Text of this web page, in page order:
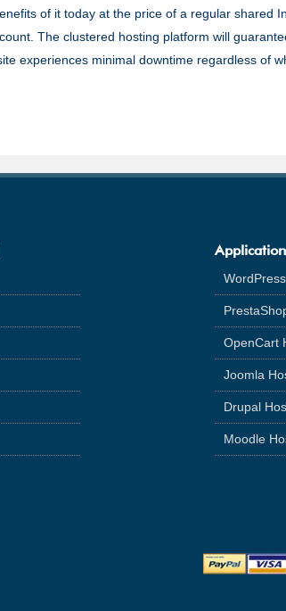
of it today at the price of a regular shared
The clustered hosting platform will
experiences minimal downtime regardless of
OpenCart
Joomla
Drupal
Moodle